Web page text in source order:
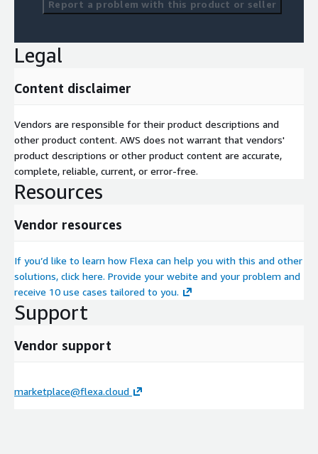
Report a problem with this product or seller
Legal
Content disclaimer
Vendors are responsible for their product descriptions and
other product content. AWS does not warrant that vendors'
product descriptions or other product content are accurate,
complete, reliable, current, or error-free.
Resources
Vendor resources
If you’d like to learn how Flexa can help you with this and other
solutions, click here. Provide your webite and your problem and
receive 10 use cases tailored to you.
Support
Vendor support
marketplace@flexa.cloud